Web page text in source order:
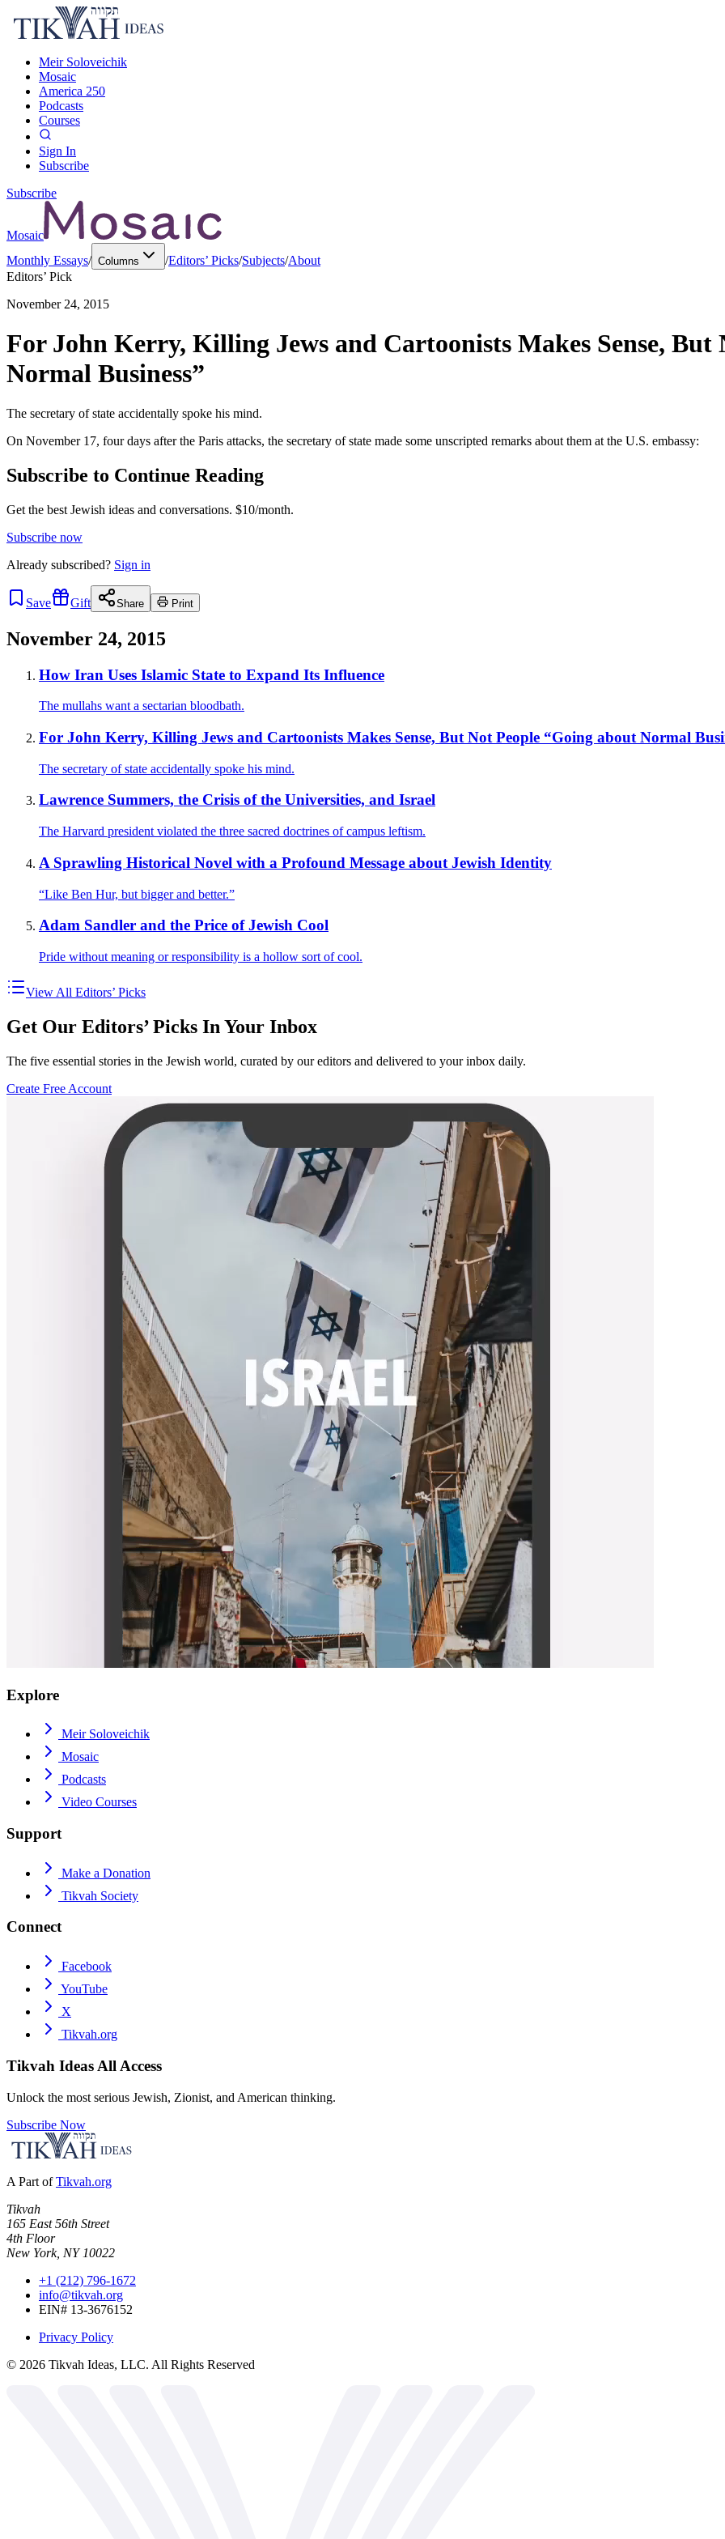
Meir Soloveichik
Mosaic
America 250
Podcasts
Courses
Sign In
Subscribe
Subscribe
Mosaic
Monthly Essays/ Columns /Editors’ Picks/Subjects/About
Editors’ Pick
November 24, 2015
For John Kerry, Killing Jews and Cartoonists Makes Sense, But
Normal Business”
The secretary of state accidentally spoke his mind.
On November 17, four days after the Paris attacks, the secretary of state made some unscripted remarks about them at the U.S. embassy:
Subscribe to Continue Reading
Get the best Jewish ideas and conversations. $10/month.
Subscribe now
Already subscribed? Sign in
Save Gift Share Print
November 24, 2015
How Iran Uses Islamic State to Expand Its Influence
The mullahs want a sectarian bloodbath.
For John Kerry, Killing Jews and Cartoonists Makes Sense, But Not People “Going about Normal
The secretary of state accidentally spoke his mind.
Lawrence Summers, the Crisis of the Universities, and Israel
The Harvard president violated the three sacred doctrines of campus leftism.
A Sprawling Historical Novel with a Profound Message about Jewish Identity
“Like Ben Hur, but bigger and better.”
Adam Sandler and the Price of Jewish Cool
Pride without meaning or responsibility is a hollow sort of cool.
View All Editors’ Picks
Get Our Editors’ Picks In Your Inbox
The five essential stories in the Jewish world, curated by our editors and delivered to your inbox daily.
Create Free Account
Explore
Meir Soloveichik
Mosaic
Podcasts
Video Courses
Support
Make a Donation
Tikvah Society
Connect
Facebook
YouTube
X
Tikvah.org
Tikvah Ideas All Access
Unlock the most serious Jewish, Zionist, and American thinking.
Subscribe Now
A Part of Tikvah.org
Tikvah
165 East 56th Street
4th Floor
New York, NY 10022
+1 (212) 796-1672
info@tikvah.org
EIN# 13-3676152
Privacy Policy
© 2026 Tikvah Ideas, LLC. All Rights Reserved